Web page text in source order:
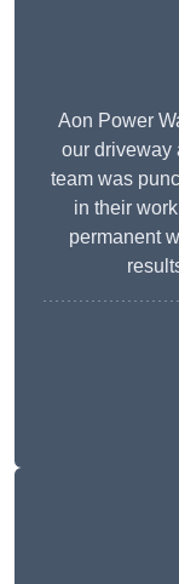
Aon Power
our driveway
team was
in their
permanent